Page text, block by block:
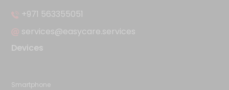
+971 563355051
services@easycare.services
Devices
Smartphone